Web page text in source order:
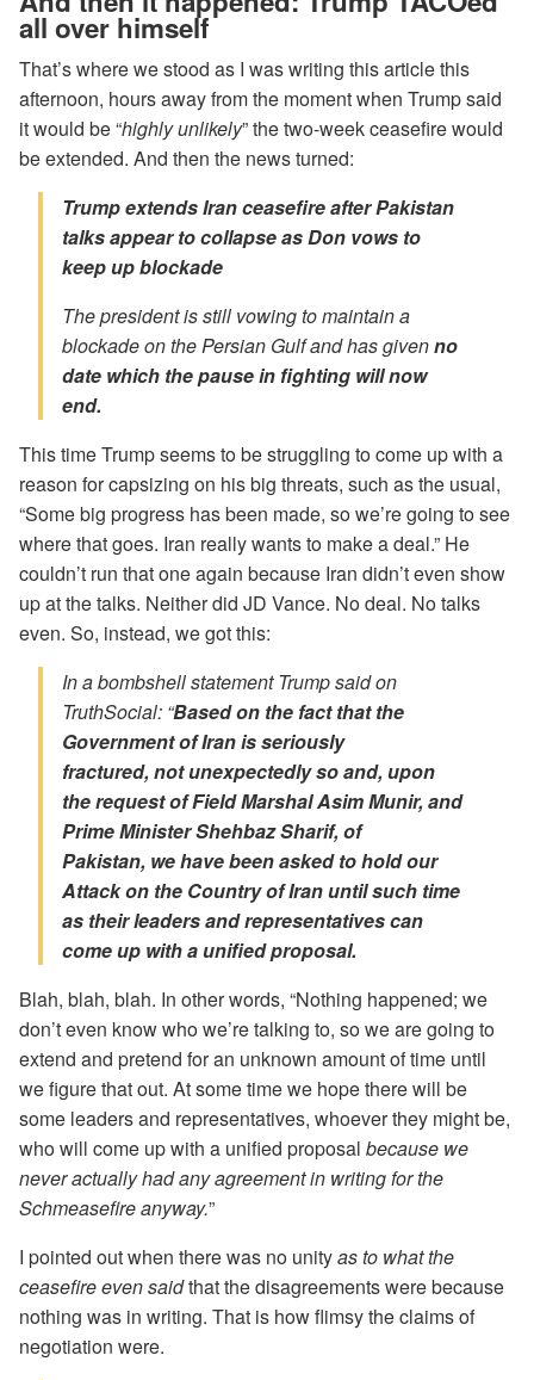
all over himself
That’s where we stood as I was writing this article this
afternoon, hours away from the moment when Trump said
it would be “highly unlikely” the two-week ceasefire would
be extended. And then the news turned:
Trump extends Iran ceasefire after Pakistan
talks appear to collapse as Don vows to
keep up blockade
The president is still vowing to maintain a
blockade on the Persian Gulf and has givenno
date which the pause in fighting will now
end.
This time Trump seems to be struggling to come up with a
reason for capsizing on his big threats, such as the usual,
“Some big progress has been made, so we’re going to see
where that goes. Iran really wants to make a deal.” He
couldn’t run that one again because Iran didn’t even show
up at the talks. Neither did JD Vance. No deal. No talks
even. So, instead, we got this:
In a bombshell statement Trump said on
TruthSocial: “Based on the fact that the
Government of Iran is seriously
fractured, not unexpectedly so and, upon
the request of Field Marshal Asim Munir, and
Prime Minister Shehbaz Sharif, of
Pakistan, we have been askedto hold our
Attack on the Country of Iran until such time
as their leaders and representativescan
come up with a unified proposal.
Blah, blah, blah. In other words, “Nothing happened; we
don’t even know who we’re talking to, so we are going to
extend and pretend for an unknown amount of time until
we figure that out. At some time we hope there will be
some leaders and representatives, whoever they might be,
who will come up with a unified proposal because we
never actually had any agreement in writing for the
Schmeasefire anyway.”
I pointed out when there was no unityas to what the
ceasefire even saidthat the disagreements were because
nothing was in writing. That is how flimsy the claims of
negotiation were.